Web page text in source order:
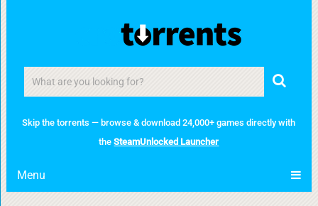
Skip the torrents — browse & download 24,000+ games directly with
theSteamUnlocked Launcher
Menu